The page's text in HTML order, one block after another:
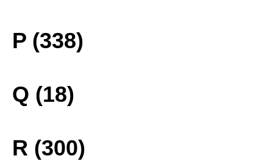
P (338)
Q (18)
R (300)